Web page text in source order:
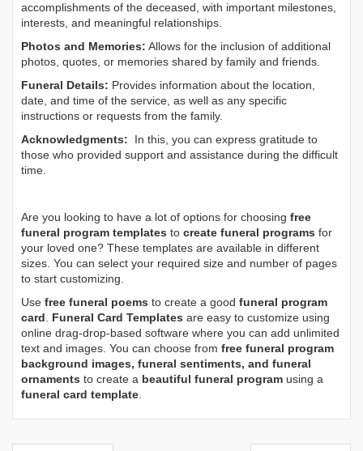
accomplishments of the deceased, with important milestones,
interests, and meaningful relationships.
Photos and Memories: Allows for the inclusion of additional
photos, quotes, or memories shared by family and friends.
Funeral Details: Provides information about the location,
date, and time of the service, as well as any specific
instructions or requests from the family.
Acknowledgments: In this, you can express gratitude to
those who provided support and assistance during the difficult
time.
Are you looking to have a lot of options for choosing free
funeral program templates to create funeral programs for
your loved one? These templates are available in different
sizes. You can select your required size and number of pages
to start customizing.
Use free funeral poems to create a good funeral program
card. Funeral Card Templates are easy to customize using
online drag-drop-based software where you can add unlimited
text and images. You can choose from free funeral program
background images, funeral sentiments, and funeral
ornaments to create a beautiful funeral program using a
funeral card template.